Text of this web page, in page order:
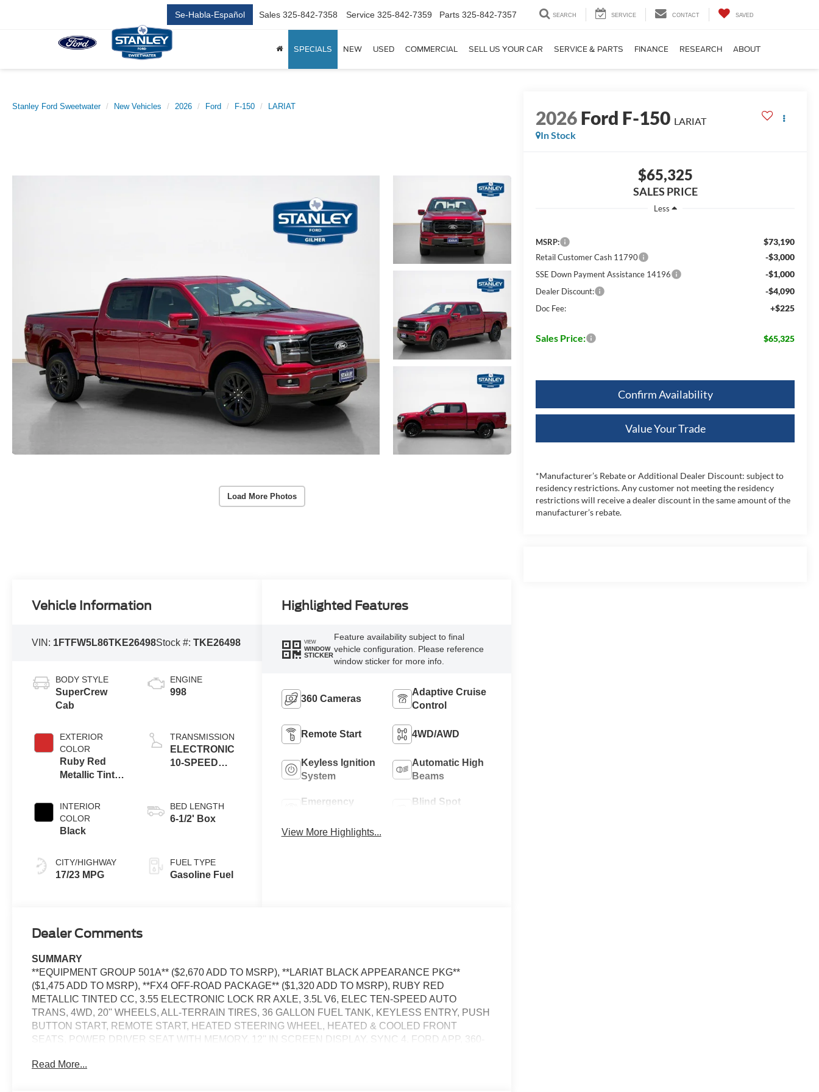
Se-Habla-Español Sales 325-842-7358 Service 325-842-7359 Parts 325-842-7357 SEARCH SERVICE CONTACT SAVED
SPECIALS NEW USED COMMERCIAL SELL US YOUR CAR SERVICE & PARTS FINANCE RESEARCH ABOUT
Stanley Ford Sweetwater New Vehicles 2026 Ford F-150 LARIAT
Load More Photos
2026Ford F-150 LARIAT
In Stock
$65,325
SALES PRICE
Less
MSRP: $73,190
Retail Customer Cash 11790 -$3,000
SSE Down Payment Assistance 14196 -$1,000
Dealer Discount: -$4,090
Doc Fee: +$225
Sales Price: $65,325
Confirm Availability
Value Your Trade
*Manufacturer’s Rebate or Additional Dealer Discount: subject to
residency restrictions. Any customer not meeting the residency
restrictions will receive a dealer discount in the same amount of the
manufacturer’s rebate.
Vehicle Information
VIN: 1FTFW5L86TKE26498Stock #:TKE26498
BODY STYLE
SuperCrew
Cab
EXTERIOR
COLOR
Ruby Red
Metallic Tinted
INTERIOR
COLOR
Black
CITY/HIGHWAY
17/23 MPG
ENGINE
998
TRANSMISSION
ELECTRONIC
10-SPEED
BED LENGTH
6-1/2' Box
FUEL TYPE
Gasoline Fuel
Highlighted Features
VIEW
WINDOW
STICKER
Feature availability subject to final
vehicle configuration. Please reference
window sticker for more info.
360 Cameras
Adaptive Cruise
Control
Remote Start 4WD/AWD
Keyless Ignition
System
Automatic High
Beams
Emergency
Blind Spot
View More Highlights...
Dealer Comments
SUMMARY
**EQUIPMENT GROUP 501A** ($2,670 ADD TO MSRP), **LARIAT BLACK APPEARANCE PKG**
($1,475 ADD TO MSRP), **FX4 OFF-ROAD PACKAGE** ($1,320 ADD TO MSRP), RUBY RED
METALLIC TINTED CC, 3.55 ELECTRONIC LOCK RR AXLE, 3.5L V6, ELEC TEN-SPEED AUTO
TRANS, 4WD, 20'' WHEELS, ALL-TERRAIN TIRES, 36 GALLON FUEL TANK, KEYLESS ENTRY, PUSH
BUTTON START, REMOTE START, HEATED STEERING WHEEL, HEATED & COOLED FRONT
SEATS, POWER DRIVER SEAT WITH MEMORY, 12'' IN SCREEN DISPLAY, SYNC 4, FORD APP, 360-
CAMERA, LED HEADLAMPS, LED TAIL LAMPS, REMOTE TAILGATE RELEASE, BLIS W/CROSS-
Read More...